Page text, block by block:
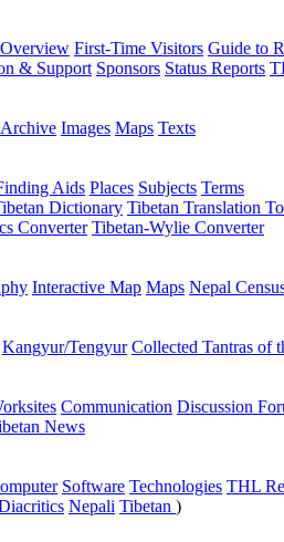
First-Time Visitors Guide to
& Support Sponsors Status Reports
Images Maps Texts
Aids Places Subjects Terms
Dictionary Tibetan Translation
Converter Tibetan-Wylie Converter
Interactive Map Maps Nepal
Kangyur/Tengyur Collected Tantras of
Communication Discussion
News
Software Technologies THL
Nepali Tibetan )